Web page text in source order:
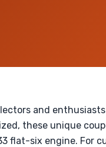
and
these unique
flat-six engine. For